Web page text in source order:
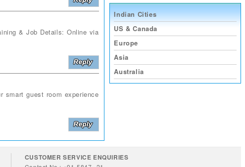
& Job Details: Online via
smart guest room experience
Indian Cities
US & Canada
Europe
Asia
Australia
CUSTOMER SERVICE ENQUIRIES